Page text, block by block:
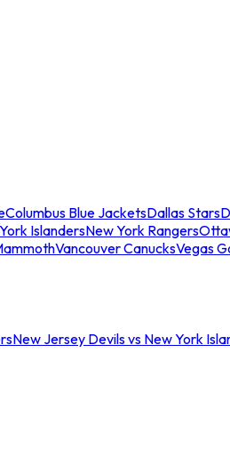
Columbus Blue JacketsDallas Stars
IslandersNew York Rangers
Vancouver CanucksVegas
New Jersey Devils vs New York